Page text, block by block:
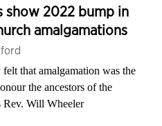
show 2022 bump in
amalgamations
that amalgamation was the
the ancestors of the
Rev. Will Wheeler